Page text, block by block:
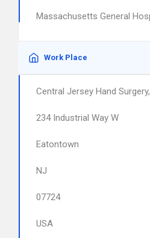
Massachusetts General
Work Place
Central Jersey Hand
234 Industrial Way W
Eatontown
NJ
07724
USA